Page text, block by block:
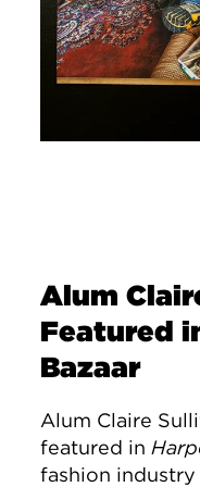
Alum
Featured
Bazaar
Alum Claire
featured in
fashion